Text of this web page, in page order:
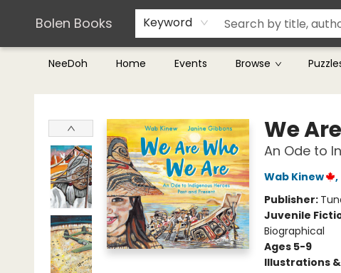
Bolen Books Keyword
NeeDoh Home Events Browse
Teachers & Librarians
Terms & Conditions
Bolen Books
We
An Ode to
Wab Kinew ,
Publisher:
Juvenile
Biographical
Ages 5-9
Illustrations